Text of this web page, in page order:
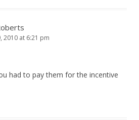
2010 at 6:21 pm
had to pay them for the incentive